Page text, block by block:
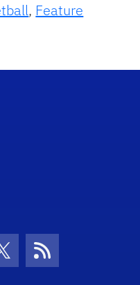
, Feature
Icon
Twitter Icon
RSS Icon